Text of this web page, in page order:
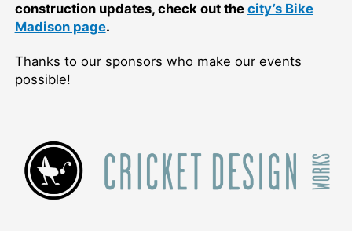
construction updates, check out the city’s Bike
Madison page.
Thanks to our sponsors who make our events
possible!